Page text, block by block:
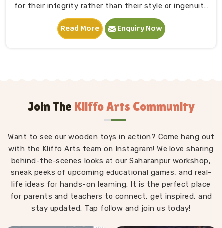
for their integrity rather than their style or ingenuity
in Bhiwani. A child in Bhiwani sits down, starts
stacking and within minutes is completely absorbed in
something they made entirely on their own terms.
proportions, the weight, how flush the edges sit
against each other and how smoothly the surface
wobbles, falls too easily and frustrates a child out of
playing in Bhiwani. Every block leaves our workshop
sanded, finished with child-safe coating and sized so
young hands in Bhiwani can actually hold and place
them properly.
Read More Enquiry Now
Join The Kliffo Arts Community
Want to see our wooden toys in action? Come hang out
with the Kliffo Arts team on Instagram! We love sharing
behind-the-scenes looks at our Saharanpur workshop,
sneak peeks of upcoming educational games, and real-
life ideas for hands-on learning. It is the perfect place
for parents and teachers to connect, get inspired, and
stay updated. Tap follow and join us today!